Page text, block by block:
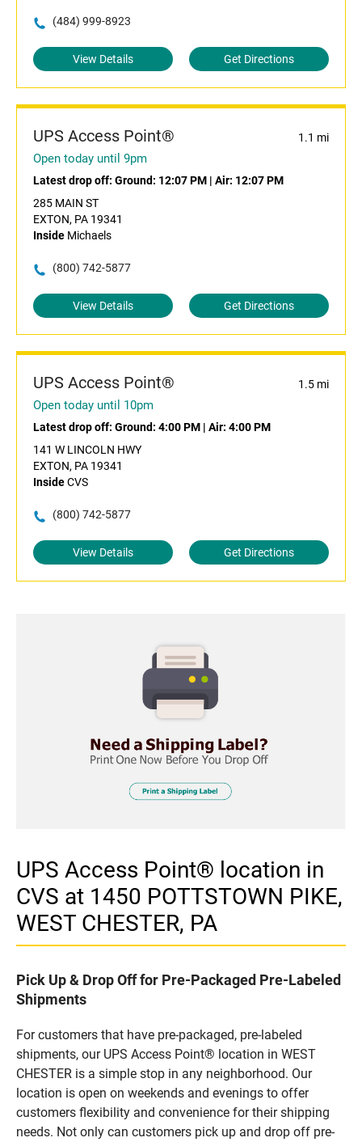
(484) 999-8923
View Details Get Directions
UPS Access Point® 1.1 mi
Open today until 9pm
Latest drop off: Ground: 12:07 PM | Air: 12:07 PM
285 MAIN ST
EXTON, PA 19341
Inside Michaels
(800) 742-5877
View Details Get Directions
UPS Access Point® 1.5 mi
Open today until 10pm
Latest drop off: Ground: 4:00 PM | Air: 4:00 PM
141 W LINCOLN HWY
EXTON, PA 19341
InsideCVS
(800) 742-5877
View Details Get Directions
UPS Access Point® location in
CVS at 1450 POTTSTOWN PIKE,
WEST CHESTER, PA
Pick Up & Drop Off for Pre-Packaged Pre-Labeled
Shipments
For customers that have pre-packaged, pre-labeled
shipments, our UPS Access Point® location in WEST
CHESTER is a simple stop in any neighborhood. Our
location is open on weekends and evenings to offer
customers flexibility and convenience for their shipping
needs. Not only can customers pick up and drop off pre-